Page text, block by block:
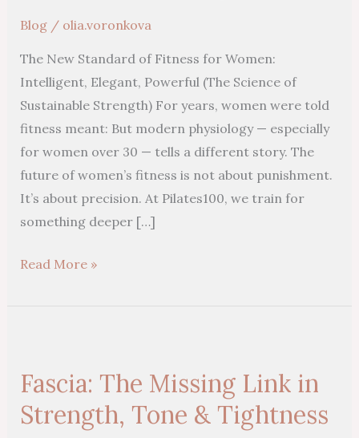
Blog/ olia.voronkova
The New Standard of Fitness for Women:
Intelligent, Elegant, Powerful (The Science of
Sustainable Strength) For years, women were told
fitness meant: But modern physiology — especially
for women over 30 — tells a different story. The
future of women’s fitness is not about punishment.
It’s about precision. At Pilates100, we train for
something deeper […]
Read More »
Fascia: The Missing Link in
Strength, Tone & Tightness
Missing
Link
in